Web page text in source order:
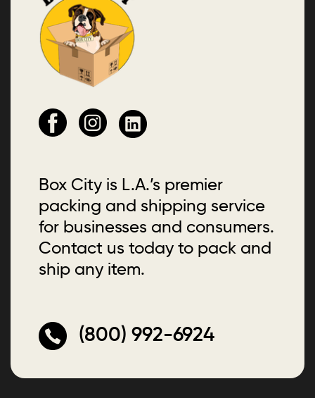
Box City is L.A.’s premier
packing and shipping service
for businesses and consumers.
Contact us today to pack and
ship any item.
(800) 992-6924